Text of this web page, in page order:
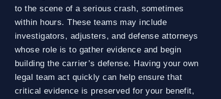
to the scene of a serious crash, sometimes
within hours. These teams may include
investigators, adjusters, and defense attorneys
whose role is to gather evidence and begin
building the carrier’s defense. Having your own
legal team act quickly can help ensure that
critical evidence is preserved for your benefit,